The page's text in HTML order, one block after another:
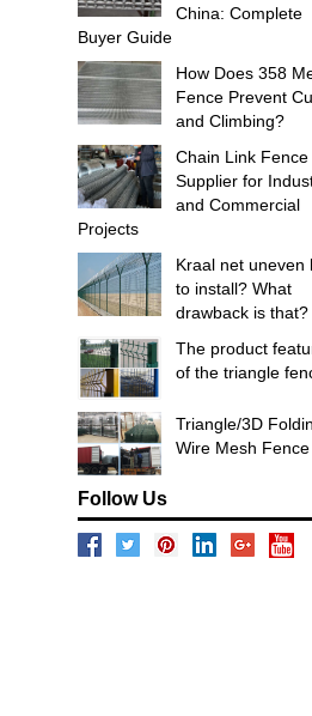
China: Complete
Buyer Guide
How Does 358
Fence Prevent
and Climbing?
Chain Link Fence
Supplier for
and Commercial
Projects
Kraal net uneven
to install? What
drawback is that?
The product
of the triangle
Triangle/3D
Wire Mesh Fence
Follow Us